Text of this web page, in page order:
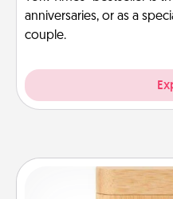
anniversaries, or as a
couple.